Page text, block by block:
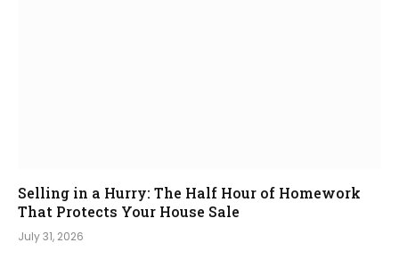
Selling in a Hurry: The Half Hour of Homework
That Protects Your House Sale
July 31, 2026